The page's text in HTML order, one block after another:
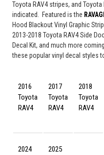
Toyota RAV4 stripes, and
indicated. Featured is the
Hood Blackout Vinyl Graphic
2013-2018 Toyota RAV4 Side
Decal Kit, and much more
these popular vinyl decal styles
2016
Toyota
RAV4
2017
Toyota
RAV4
2018
Toyota
RAV4
2024
2025